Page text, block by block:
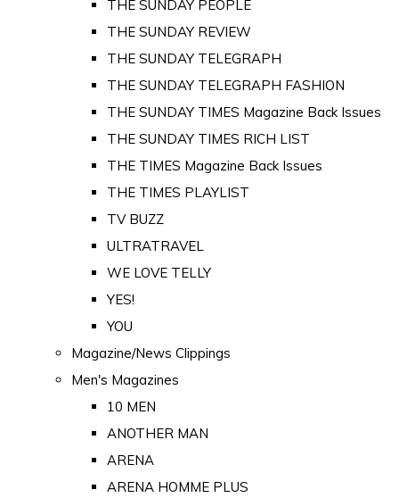
THE SUNDAY PEOPLE
THE SUNDAY REVIEW
THE SUNDAY TELEGRAPH
THE SUNDAY TELEGRAPH FASHION
THE SUNDAY TIMES Magazine Back Issues
THE SUNDAY TIMES RICH LIST
THE TIMES Magazine Back Issues
THE TIMES PLAYLIST
TV BUZZ
ULTRATRAVEL
WE LOVE TELLY
YES!
YOU
Magazine/News Clippings
Men's Magazines
10 MEN
ANOTHER MAN
ARENA
ARENA HOMME PLUS